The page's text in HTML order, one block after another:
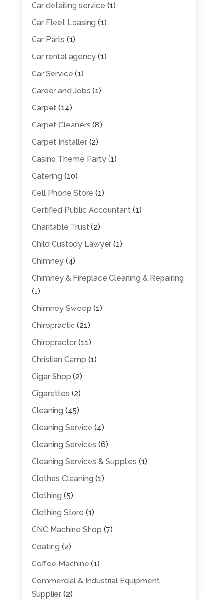
Car detailing service (1)
Car Fleet Leasing (1)
Car Parts (1)
Car rental agency(1)
Car Service (1)
Career and Jobs (1)
Carpet(14)
Carpet Cleaners (8)
Carpet Installer(2)
Casino Theme Party(1)
Catering (10)
Cell Phone Store (1)
Certified Public Accountant(1)
Charitable Trust(2)
Child Custody Lawyer(1)
Chimney(4)
Chimney & Fireplace Cleaning & Repairing
(1)
Chimney Sweep (1)
Chiropractic (21)
Chiropractor(11)
Christian Camp (1)
Cigar Shop (2)
Cigarettes (2)
Cleaning (45)
Cleaning Service (4)
Cleaning Services (6)
Cleaning Services & Supplies (1)
Clothes Cleaning (1)
Clothing (5)
Clothing Store (1)
CNC Machine Shop (7)
Coating (2)
Coffee Machine (1)
Commercial & Industrial Equipment
Supplier(2)